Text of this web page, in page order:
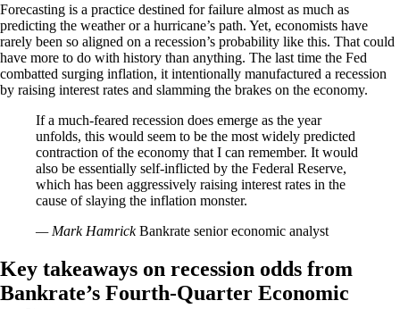
Forecasting is a practice destined for failure almost as much as
predicting the weather or a hurricane’s path. Yet, economists have
rarely been so aligned on a recession’s probability like this. That could
have more to do with history than anything. The last time the Fed
combatted surging inflation, it intentionally manufactured a recession
by raising interest rates and slamming the brakes on the economy.
If a much-feared recession does emerge as the year
unfolds, this would seem to be the most widely predicted
contraction of the economy that I can remember. It would
also be essentially self-inflicted by the Federal Reserve,
which has been aggressively raising interest rates in the
cause of slaying the inflation monster.
— Mark Hamrick Bankrate senior economic analyst
Key takeaways on recession odds from
Bankrate’s Fourth-Quarter Economic